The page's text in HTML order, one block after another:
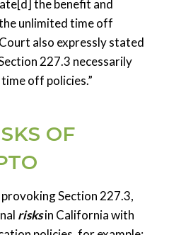
the benefit and
unlimited time off
also expressly stated
227.3 necessarily
off policies.”
OF
Section 227.3,
risksin California with